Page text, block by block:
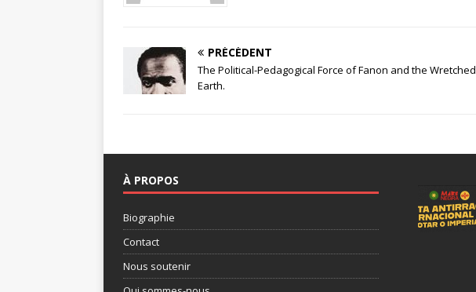
PRÉCÉDENT
The Political-Pedagogical Force of Fanon and the
Earth.
À PROPOS
Biographie
Contact
Nous soutenir